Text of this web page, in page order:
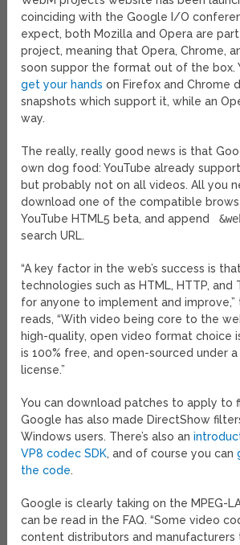
coinciding with the Google I/O
expect, both Mozilla and Opera are
project, meaning that Opera, Chrome,
soon suppor the format out of the box.
get your hands on Firefox and Chrome
snapshots which support it, while an
way.
The really, really good news is that
own dog food: YouTube already
but probably not on all videos. All you
download one of the compatible
YouTube HTML5 beta, and append
search URL.
“A key factor in the web’s success is
technologies such as HTML, HTTP, and
for anyone to implement and improve,”
reads, “With video being core to the
high-quality, open video format choice
is 100% free, and open-sourced under
license.”
You can download patches to apply to
Google has also made DirectShow
Windows users. There’s also an
VP8 codec SDK, and of course you can
the code.
Google is clearly taking on the MPEG-
can be read in the FAQ. “Some video
content distributors and